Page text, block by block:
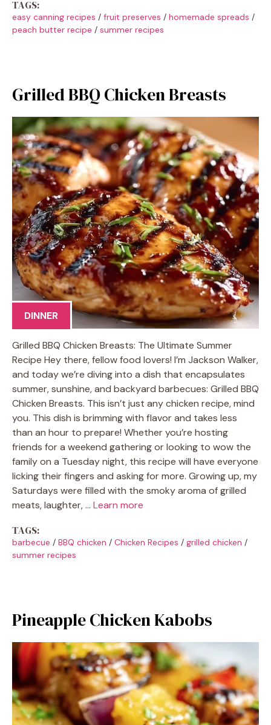
TAGS:
easy canning recipes / fruit preserves / homemade spreads /
peach butter recipe / summer recipes
Grilled BBQ Chicken Breasts
DINNER
Grilled BBQ Chicken Breasts: The Ultimate Summer
Recipe Hey there, fellow food lovers! I’m Jackson Walker,
and today we’re diving into a dish that encapsulates
summer, sunshine, and backyard barbecues: Grilled BBQ
Chicken Breasts. This isn’t just any chicken recipe, mind
you. This dish is brimming with flavor and takes less
than an hour to prepare! Whether you’re hosting
friends for a weekend gathering or looking to wow the
family on a Tuesday night, this recipe will have everyone
licking their fingers and asking for more. Growing up, my
Saturdays were filled with the smoky aroma of grilled
meats, laughter, … Learn more
TAGS:
barbecue / BBQ chicken / Chicken Recipes / grilled chicken /
summer recipes
Pineapple Chicken Kabobs